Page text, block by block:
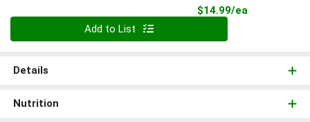
$14.99/ea
Add to List
Details
Nutrition